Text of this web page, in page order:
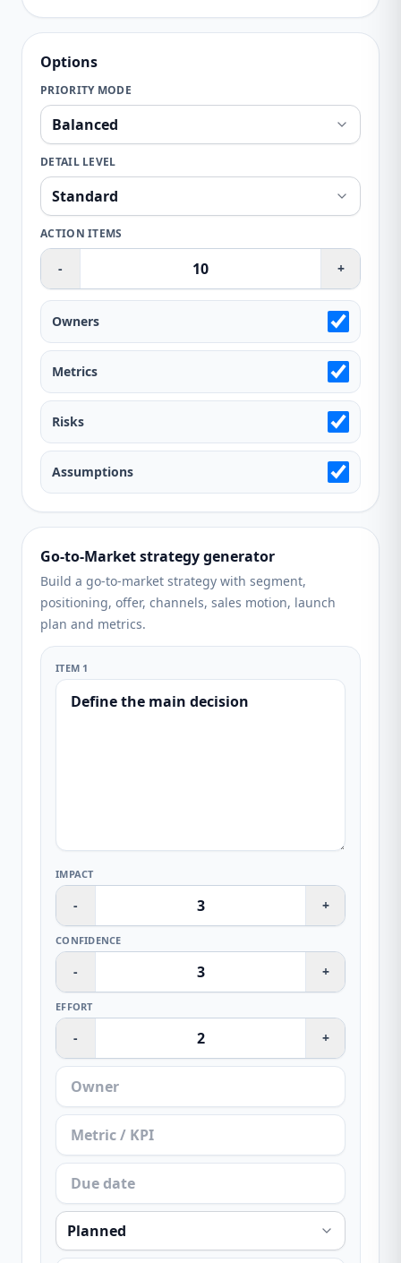
Options
PRIORITY MODE
DETAIL LEVEL
ACTION ITEMS
- +
Owners
Metrics
Risks
Assumptions
Go-to-Market strategy generator
Build a go-to-market strategy with segment,
positioning, offer, channels, sales motion, launch
plan and metrics.
ITEM 1
IMPACT
- +
CONFIDENCE
- +
EFFORT
- +